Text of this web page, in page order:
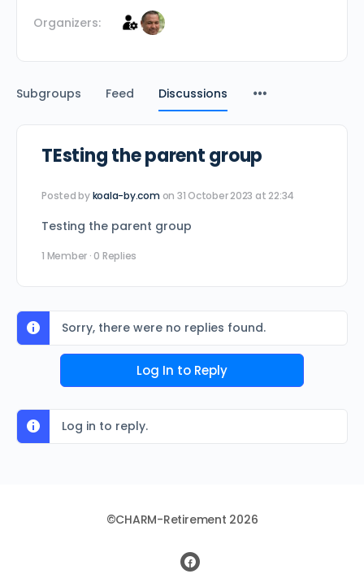
Organizers:
Subgroups Feed Discussions
TEsting the parent group
Posted bykoala-by.com on 31 October 2023 at 22:34
Testing the parent group
1 Member ·0 Replies
Sorry, there were no replies found.
Log In to Reply
Log in to reply.
©CHARM-Retirement 2026